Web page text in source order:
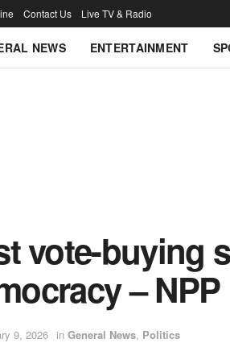
Contact Us Live TV & Radio
NEWS ENTERTAINMENT
vote-buying
– NPP
9, 2026 in General News, Politics